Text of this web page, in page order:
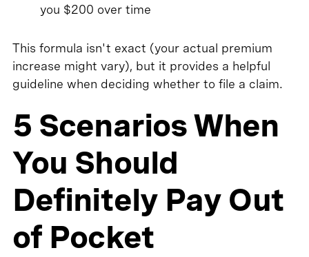
you $200 over time
This formula isn't exact (your actual premium
increase might vary), but it provides a helpful
guideline when deciding whether to file a claim.
5 Scenarios When
You Should
Definitely Pay Out
of Pocket